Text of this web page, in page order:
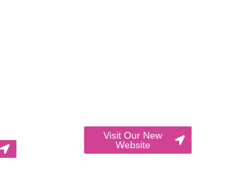
Visit Our New
Website